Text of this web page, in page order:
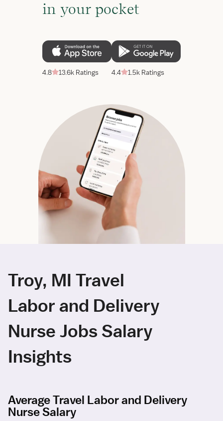
in your pocket
4.8 13.6k Ratings 4.4 1.5k Ratings
Troy, MI Travel
Labor and Delivery
Nurse Jobs Salary
Insights
Average Travel Labor and Delivery
Nurse Salary